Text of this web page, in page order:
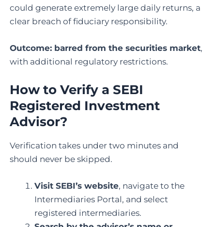
could generate extremely large daily returns, a
clear breach of fiduciary responsibility.
Outcome: barred from the securities market,
with additional regulatory restrictions.
How to Verify a SEBI
Registered Investment
Advisor?
Verification takes under two minutes and
should never be skipped.
Visit SEBI’s website, navigate to the
Intermediaries Portal, and select
registered intermediaries.